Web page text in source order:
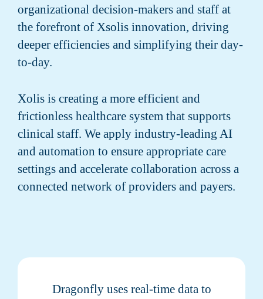
organizational decision-makers and staff at
the forefront of Xsolis innovation, driving
deeper efficiencies and simplifying their day-
to-day.
Xolis is creating a more efficient and
frictionless healthcare system that supports
clinical staff. We apply industry-leading AI
and automation to ensure appropriate care
settings and accelerate collaboration across a
connected network of providers and payers.
Dragonfly uses real-time data to